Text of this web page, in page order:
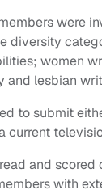
were
diversity
women
and lesbian
to submit
current
and scored
with